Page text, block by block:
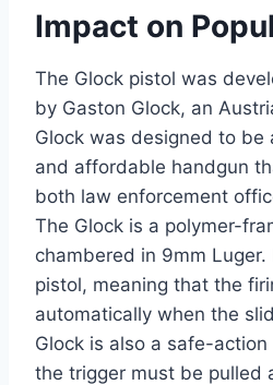
Impact on
The Glock pistol was
by Gaston Glock, an
Glock was designed to be
and affordable handgun
both law enforcement
The Glock is a polymer-
chambered in 9mm
pistol, meaning that the
automatically when the
Glock is also a safe-
the trigger must be pulled